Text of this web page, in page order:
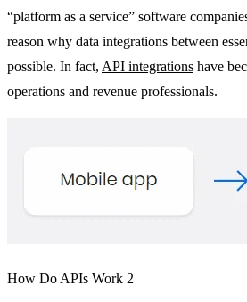
“platform as a service” software
reason why data integrations between
possible. In fact, API integrations have
operations and revenue professionals.
How Do APIs Work 2